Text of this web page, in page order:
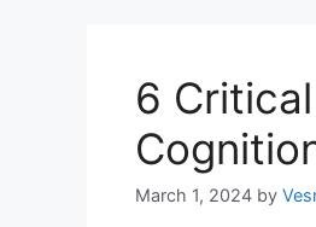
6
March 1, 2024 by